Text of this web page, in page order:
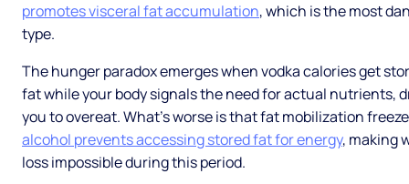
promotes visceral fat accumulation, which is the most
type.
The hunger paradox emerges when vodka calories get
fat while your body signals the need for actual nutrients,
you to overeat. What’s worse is that fat mobilization
alcohol prevents accessing stored fat for energy, making
loss impossible during this period.